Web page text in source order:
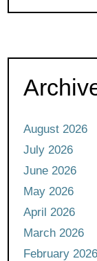
August 2026
July 2026
June 2026
May 2026
April 2026
March 2026
February 2026